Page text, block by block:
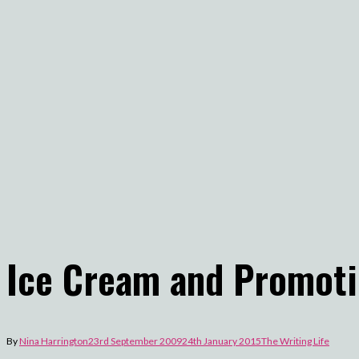
Ice Cream and
ByNina Harrington23rd September 200924th January 2015The Writing Life